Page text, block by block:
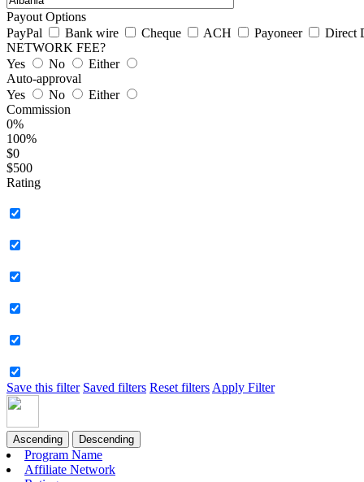
Payout Options
PayPal
Bank wire Cheque ACH Payoneer
Direct
NETWORK FEE?
Yes
No
Either
Auto-approval
Yes
No
Either
Commission
0%
100%
$0
$500
Rating
Save this filter Saved filters Reset filters Apply Filter
Ascending Descending
Program Name
Affiliate Network